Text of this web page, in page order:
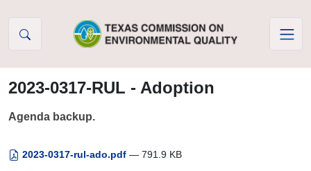
2023-0317-RUL - Adoption
Agenda backup.
2023-0317-rul-ado.pdf — 791.9 KB